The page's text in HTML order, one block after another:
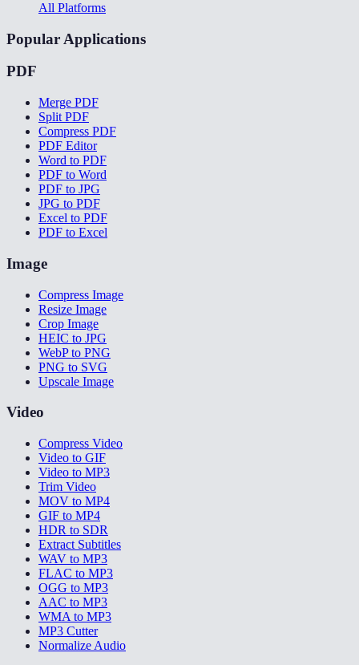
All Platforms
Popular Applications
PDF
Merge PDF
Split PDF
Compress PDF
PDF Editor
Word to PDF
PDF to Word
PDF to JPG
JPG to PDF
Excel to PDF
PDF to Excel
Image
Compress Image
Resize Image
Crop Image
HEIC to JPG
WebP to PNG
PNG to SVG
Upscale Image
Video
Compress Video
Video to GIF
Video to MP3
Trim Video
MOV to MP4
GIF to MP4
HDR to SDR
Extract Subtitles
WAV to MP3
FLAC to MP3
OGG to MP3
AAC to MP3
WMA to MP3
MP3 Cutter
Normalize Audio